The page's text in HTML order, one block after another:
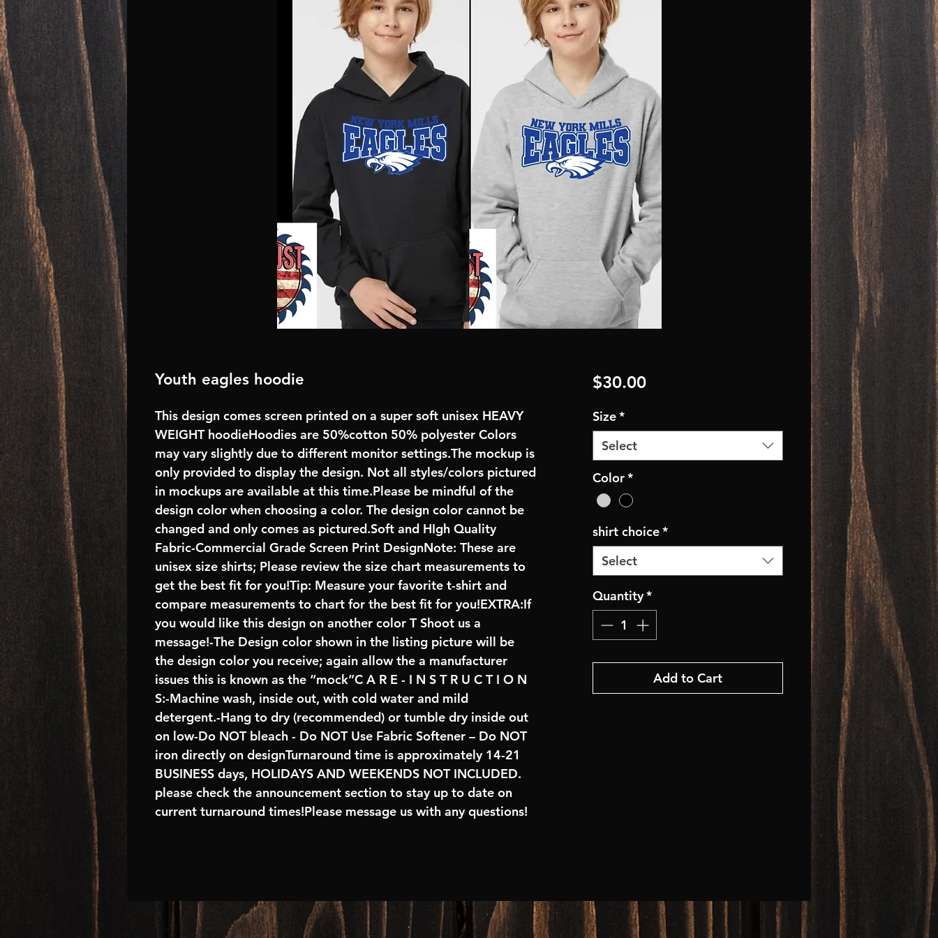
Youth eagles hoodie
This design comes screen printed on a super soft unisex HEAVY
WEIGHT hoodieHoodies are 50%cotton 50% polyester Colors
may vary slightly due to different monitor settings.The mockup is
only provided to display the design. Not all styles/colors pictured
in mockups are available at this time.Please be mindful of the
design color when choosing a color. The design color cannot be
changed and only comes as pictured.Soft and HIgh Quality
Fabric-Commercial Grade Screen Print DesignNote: These are
unisex size shirts; Please review the size chart measurements to
get the best fit for you!Tip: Measure your favorite t-shirt and
compare measurements to chart for the best fit for you!EXTRA:If
you would like this design on another color T Shoot us a
message!-The Design color shown in the listing picture will be
the design color you receive; again allow the a manufacturer
issues this is known as the “mock”C A R E - I N S T R U C T I O N
S:-Machine wash, inside out, with cold water and mild
detergent.-Hang to dry (recommended) or tumble dry inside out
on low-Do NOT bleach - Do NOT Use Fabric Softener – Do NOT
iron directly on designTurnaround time is approximately 14-21
BUSINESS days, HOLIDAYS AND WEEKENDS NOT INCLUDED.
please check the announcement section to stay up to date on
current turnaround times!Please message us with any questions!
$30.00Price
Size*
Select
Color*
shirt choice*
Select
Quantity*
Add to Cart